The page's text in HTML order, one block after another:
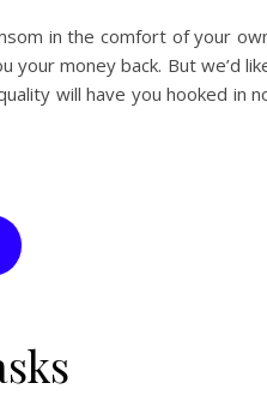
in the comfort of your
your money back. But we’d
will have you hooked in